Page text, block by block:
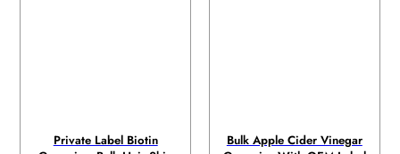
Private Label Biotin
Bulk Apple Cider Vinegar